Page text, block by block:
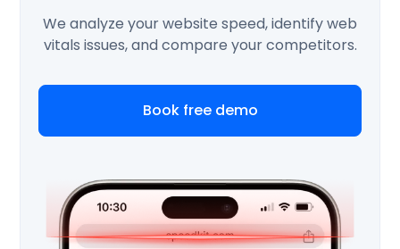
We analyze your website speed, identify web
vitals issues, and compare your competitors.
Book free demo